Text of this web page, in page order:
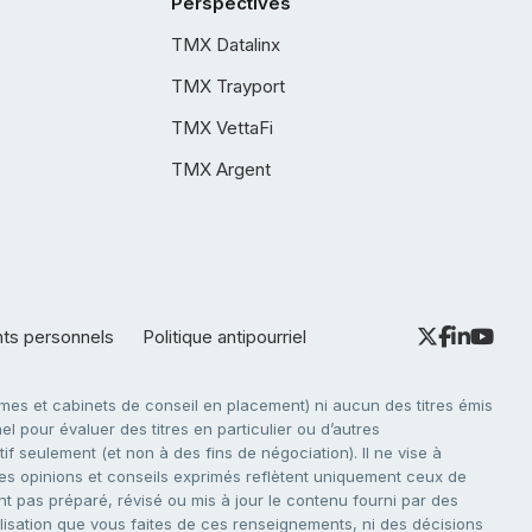
TMX Datalinx
TMX Trayport
TMX VettaFi
TMX Argent
personnels Politique antipourriel
et cabinets de conseil en placement) ni aucun des titres émis
pour évaluer des titres en particulier ou d’autres
seulement (et non à des fins de négociation). Il ne vise à
opinions et conseils exprimés reflètent uniquement ceux de
pas préparé, révisé ou mis à jour le contenu fourni par des
que vous faites de ces renseignements, ni des décisions